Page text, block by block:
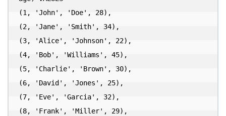
(1, 'John', 'Doe', 28),
(2, 'Jane', 'Smith', 34),
(3, 'Alice', 'Johnson', 22),
(4, 'Bob', 'Williams', 45),
(5, 'Charlie', 'Brown', 30),
(6, 'David', 'Jones', 25),
(7, 'Eve', 'Garcia', 32),
(8, 'Frank', 'Miller', 29),